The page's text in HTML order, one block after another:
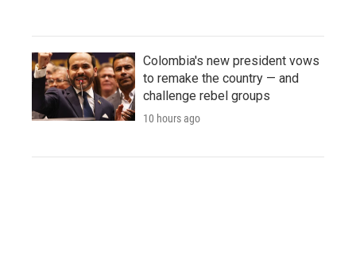
Colombia's new president vows
to remake the country — and
challenge rebel groups
10 hours ago